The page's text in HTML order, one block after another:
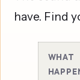
have. Find
WHAT